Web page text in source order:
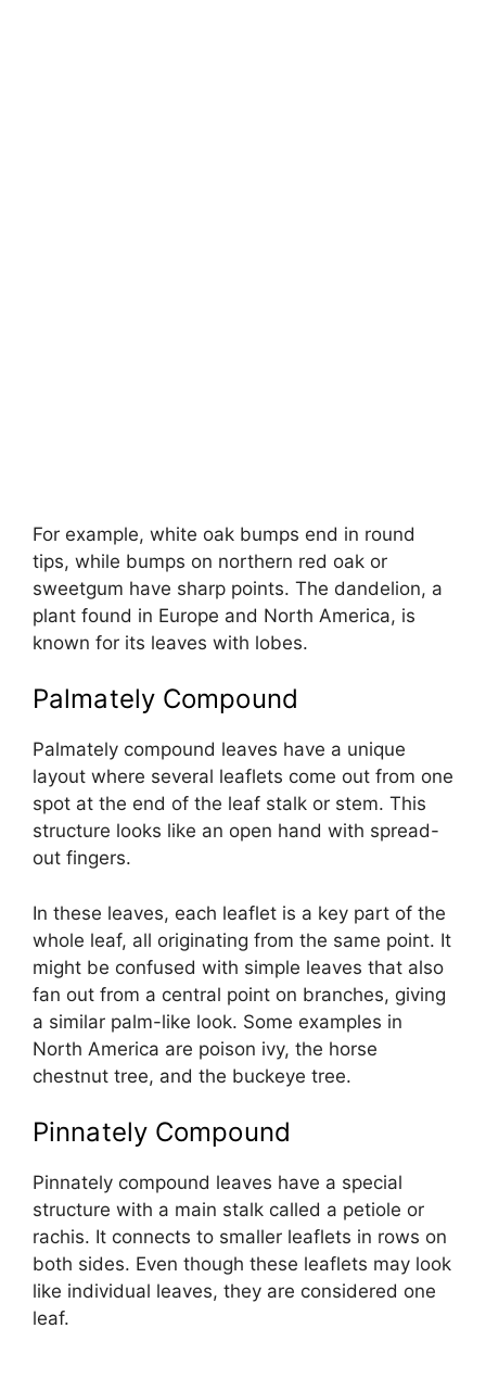
For example, white oak bumps end in round
tips, while bumps on northern red oak or
sweetgum have sharp points. The dandelion, a
plant found in Europe and North America, is
known for its leaves with lobes.
Palmately Compound
Palmately compound leaves have a unique
layout where several leaflets come out from one
spot at the end of the leaf stalk or stem. This
structure looks like an open hand with spread-
out fingers.
In these leaves, each leaflet is a key part of the
whole leaf, all originating from the same point. It
might be confused with simple leaves that also
fan out from a central point on branches, giving
a similar palm-like look. Some examples in
North America are poison ivy, the horse
chestnut tree, and the buckeye tree.
Pinnately Compound
Pinnately compound leaves have a special
structure with a main stalk called a petiole or
rachis. It connects to smaller leaflets in rows on
both sides. Even though these leaflets may look
like individual leaves, they are considered one
leaf.